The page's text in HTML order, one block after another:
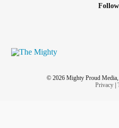
© 2026 Mighty Proud
Privacy|